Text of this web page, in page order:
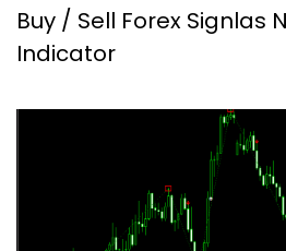
Buy / Sell Forex Signlas
Indicator